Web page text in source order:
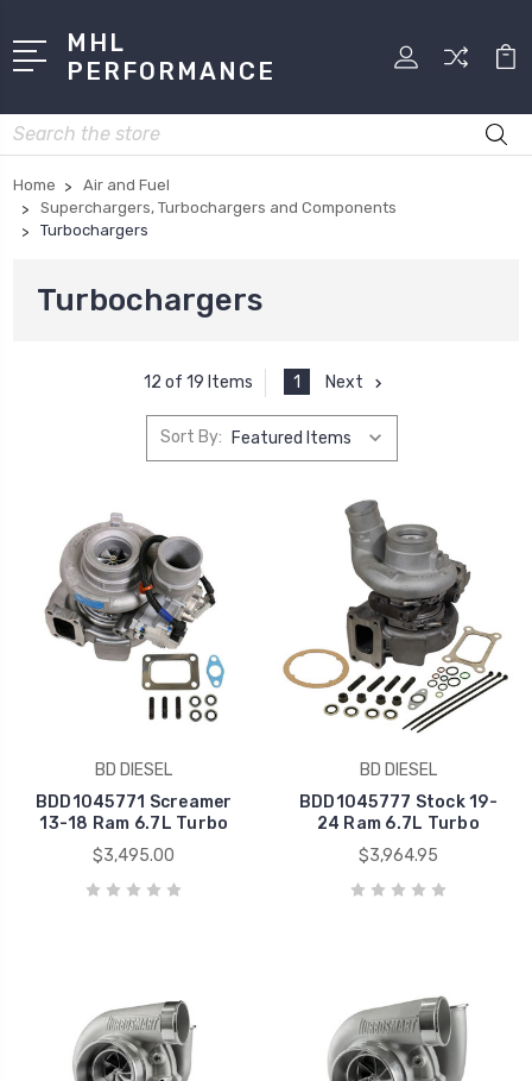
MHL
PERFORMANCE
Search
Home
Air and Fuel
Superchargers, Turbochargers and Components
Turbochargers
Turbochargers
12 of 19 Items 1 Next
Sort By:
BD DIESEL
BDD1045771 Screamer
13-18 Ram 6.7L Turbo
$3,495.00
BD DIESEL
BDD1045777 Stock 19-
24 Ram 6.7L Turbo
$3,964.95